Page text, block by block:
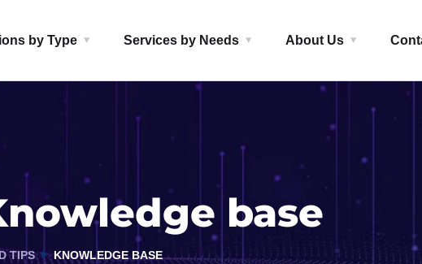
by Type Services by Needs About Us
base
TIPS KNOWLEDGE BASE